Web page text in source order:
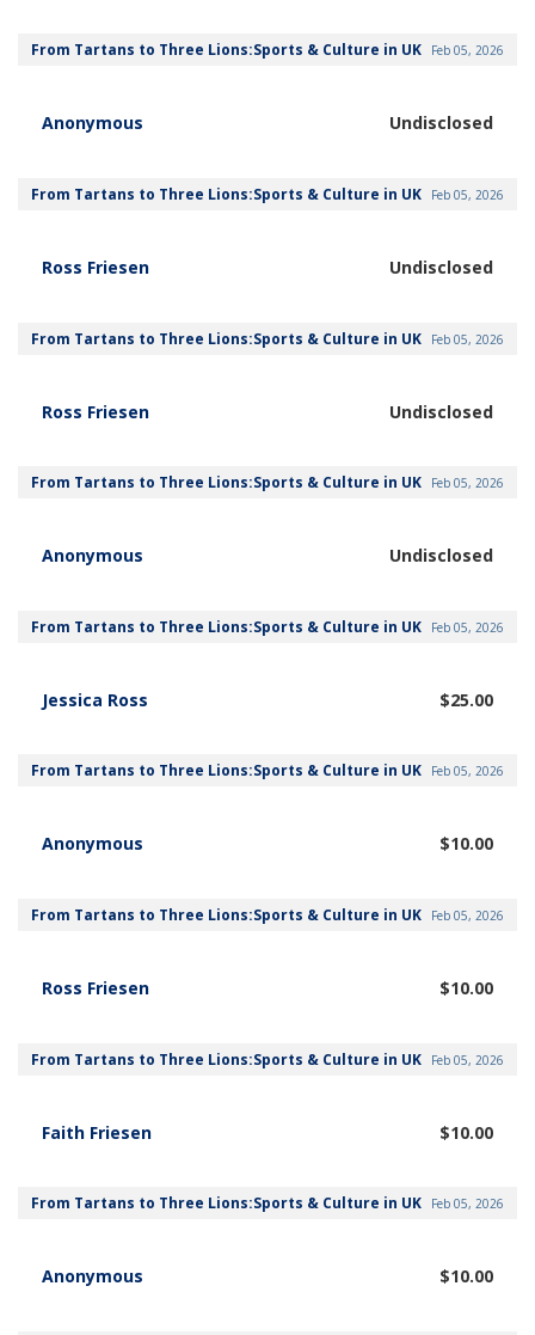
From Tartans to Three Lions:Sports & Culture in UK Feb 05, 2026
Anonymous Undisclosed
From Tartans to Three Lions:Sports & Culture in UK Feb 05, 2026
Ross Friesen Undisclosed
From Tartans to Three Lions:Sports & Culture in UK Feb 05, 2026
Ross Friesen Undisclosed
From Tartans to Three Lions:Sports & Culture in UK Feb 05, 2026
Anonymous Undisclosed
From Tartans to Three Lions:Sports & Culture in UK Feb 05, 2026
Jessica Ross $25.00
From Tartans to Three Lions:Sports & Culture in UK Feb 05, 2026
Anonymous $10.00
From Tartans to Three Lions:Sports & Culture in UK Feb 05, 2026
Ross Friesen $10.00
From Tartans to Three Lions:Sports & Culture in UK Feb 05, 2026
Faith Friesen $10.00
From Tartans to Three Lions:Sports & Culture in UK Feb 05, 2026
Anonymous $10.00